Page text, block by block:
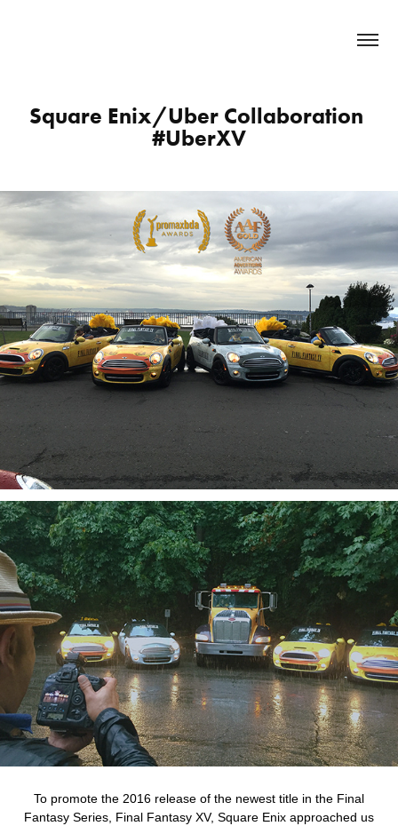
Square Enix/Uber Collaboration
#UberXV
To promote the 2016 release of the newest title in the Final
Fantasy Series, Final Fantasy XV, Square Enix approached us